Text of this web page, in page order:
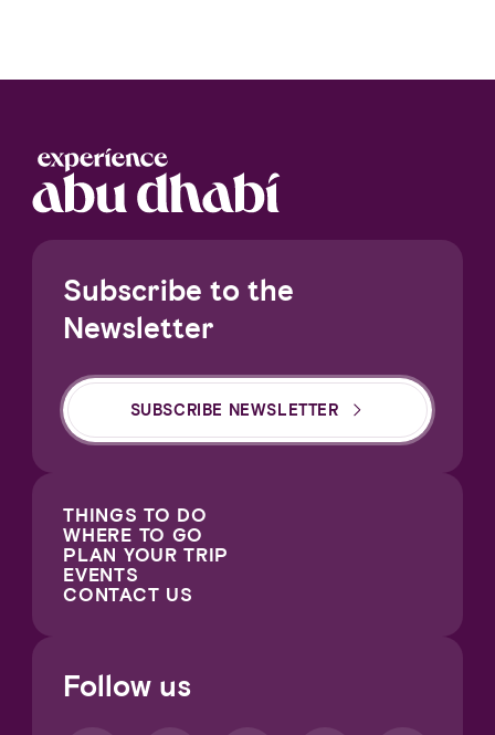
Subscribe to the
Newsletter
SUBSCRIBE NEWSLETTER
THINGS TO DO
WHERE TO GO
PLAN YOUR TRIP
EVENTS
CONTACT US
Follow us